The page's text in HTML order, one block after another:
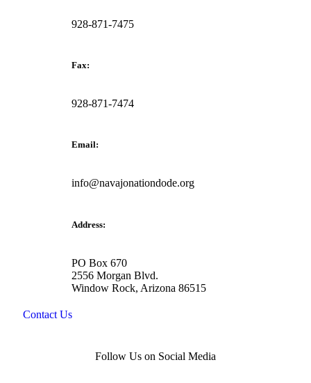
928-871-7475
Fax:
928-871-7474
Email:
info@navajonationdode.org
Address:
PO Box 670
2556 Morgan Blvd.
Window Rock, Arizona 86515
Contact Us
Follow Us on Social Media